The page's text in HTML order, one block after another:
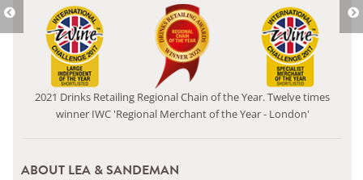
2021 Drinks Retailing Regional Chain of the Year. Twelve times
winner IWC 'Regional Merchant of the Year - London'
ABOUT LEA & SANDEMAN